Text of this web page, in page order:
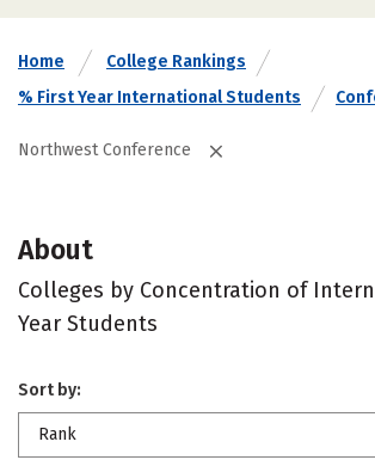
Home
College Rankings
% First Year International Students
Northwest Conference
About
Colleges by Concentration of
Year Students
Sort by:
Rank